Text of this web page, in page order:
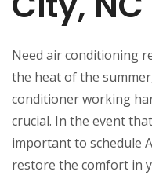
Need air conditioning
the heat of the
conditioner working
crucial. In the event
important to schedule
restore the comfort in